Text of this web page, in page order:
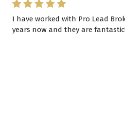
I have worked with Pro Lead
years now and they are